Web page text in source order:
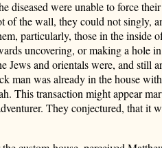
diseased were unable to force
the wall, they could not singly,
particularly, those in the
uncovering, or making a
and orientals were, and
was already in the house
This transaction might appear
They conjectured, that